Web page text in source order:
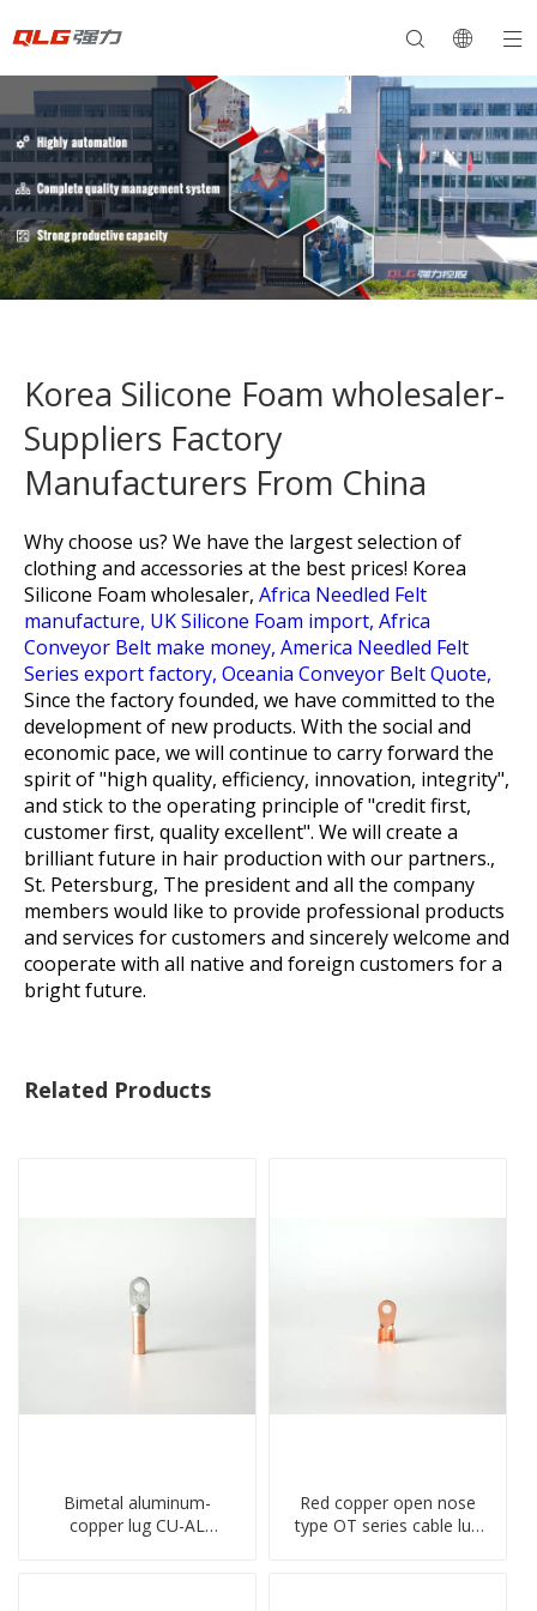
Korea Silicone Foam wholesaler-
Suppliers Factory
Manufacturers From China
Why choose us? We have the largest selection of
clothing and accessories at the best prices! Korea
Silicone Foam wholesaler, Africa Needled Felt
manufacture, UK Silicone Foam import, Africa
Conveyor Belt make money, America Needled Felt
Series export factory, Oceania Conveyor Belt Quote,
Since the factory founded, we have committed to the
development of new products. With the social and
economic pace, we will continue to carry forward the
spirit of "high quality, efficiency, innovation, integrity",
and stick to the operating principle of "credit first,
customer first, quality excellent". We will create a
brilliant future in hair production with our partners.,
St. Petersburg, The president and all the company
members would like to provide professional products
and services for customers and sincerely welcome and
cooperate with all native and foreign customers for a
bright future.
Related Products
Bimetal aluminum-
copper lug CU-AL
Red copper open nose
type OT series cable lug